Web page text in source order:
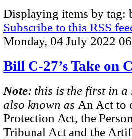
Displaying items by tag:
Subscribe to this RSS
Monday, 04 July 2022
Bill C-27’s Take on
Note: this is the first in a
also known as An Act to
Protection Act, the
Tribunal Act and the